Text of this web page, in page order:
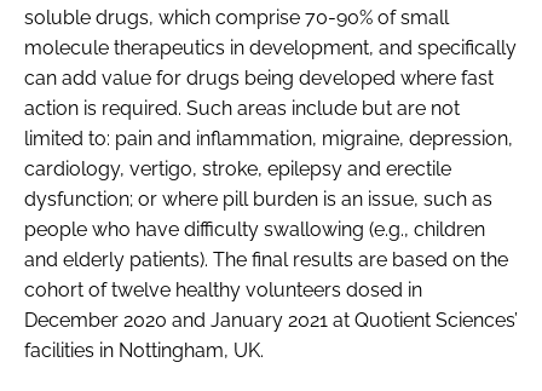
soluble drugs, which comprise 70-90% of small
molecule therapeutics in development, and specifically
can add value for drugs being developed where fast
action is required. Such areas include but are not
limited to: pain and inflammation, migraine, depression,
cardiology, vertigo, stroke, epilepsy and erectile
dysfunction; or where pill burden is an issue, such as
people who have difficulty swallowing (e.g., children
and elderly patients). The final results are based on the
cohort of twelve healthy volunteers dosed in
December 2020 and January 2021 at Quotient Sciences’
facilities in Nottingham, UK.